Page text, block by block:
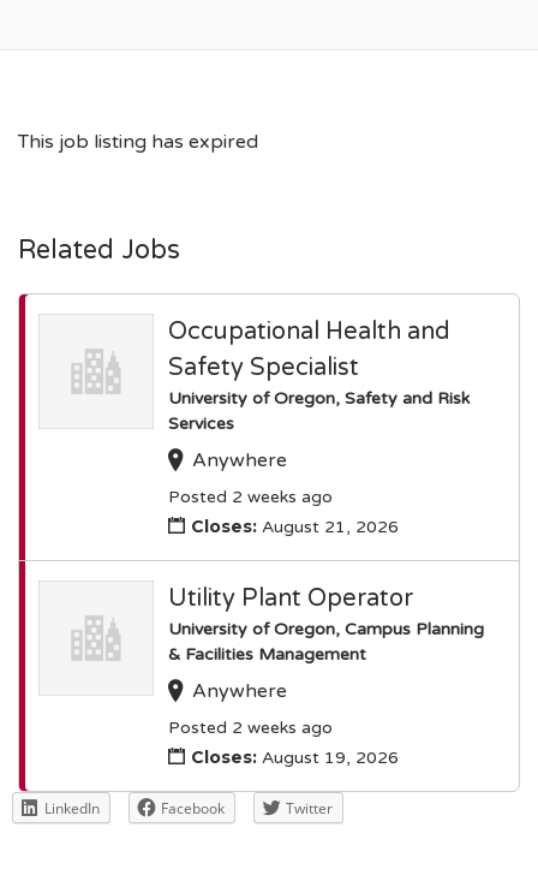
This job listing has expired
Related Jobs
Occupational Health and
Safety Specialist
University of Oregon, Safety and Risk
Services
Anywhere
Posted 2 weeks ago
Closes: August 21, 2026
Utility Plant Operator
University of Oregon, Campus Planning
& Facilities Management
Anywhere
Posted 2 weeks ago
Closes: August 19, 2026
LinkedIn Facebook Twitter